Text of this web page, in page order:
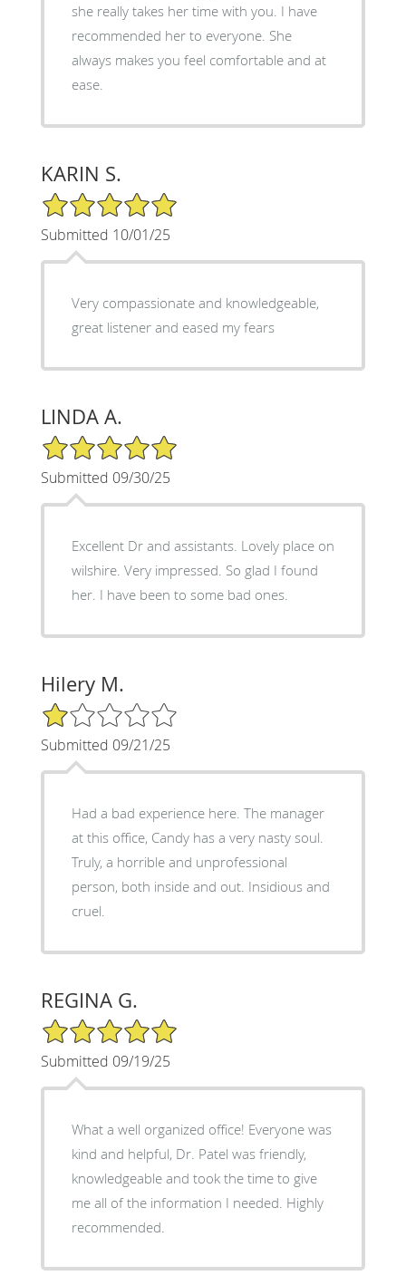
she really takes her time with you. I have
recommended her to everyone. She
always makes you feel comfortable and at
ease.
KARIN S.
5/5 Star Rating
Submitted 10/01/25
Very compassionate and knowledgeable,
great listener and eased my fears
LINDA A.
5/5 Star Rating
Submitted 09/30/25
Excellent Dr and assistants. Lovely place on
wilshire. Very impressed. So glad I found
her. I have been to some bad ones.
Hilery M.
1/5 Star Rating
Submitted 09/21/25
Had a bad experience here. The manager
at this office, Candy has a very nasty soul.
Truly, a horrible and unprofessional
person, both inside and out. Insidious and
cruel.
REGINA G.
5/5 Star Rating
Submitted 09/19/25
What a well organized office! Everyone was
kind and helpful, Dr. Patel was friendly,
knowledgeable and took the time to give
me all of the information I needed. Highly
recommended.